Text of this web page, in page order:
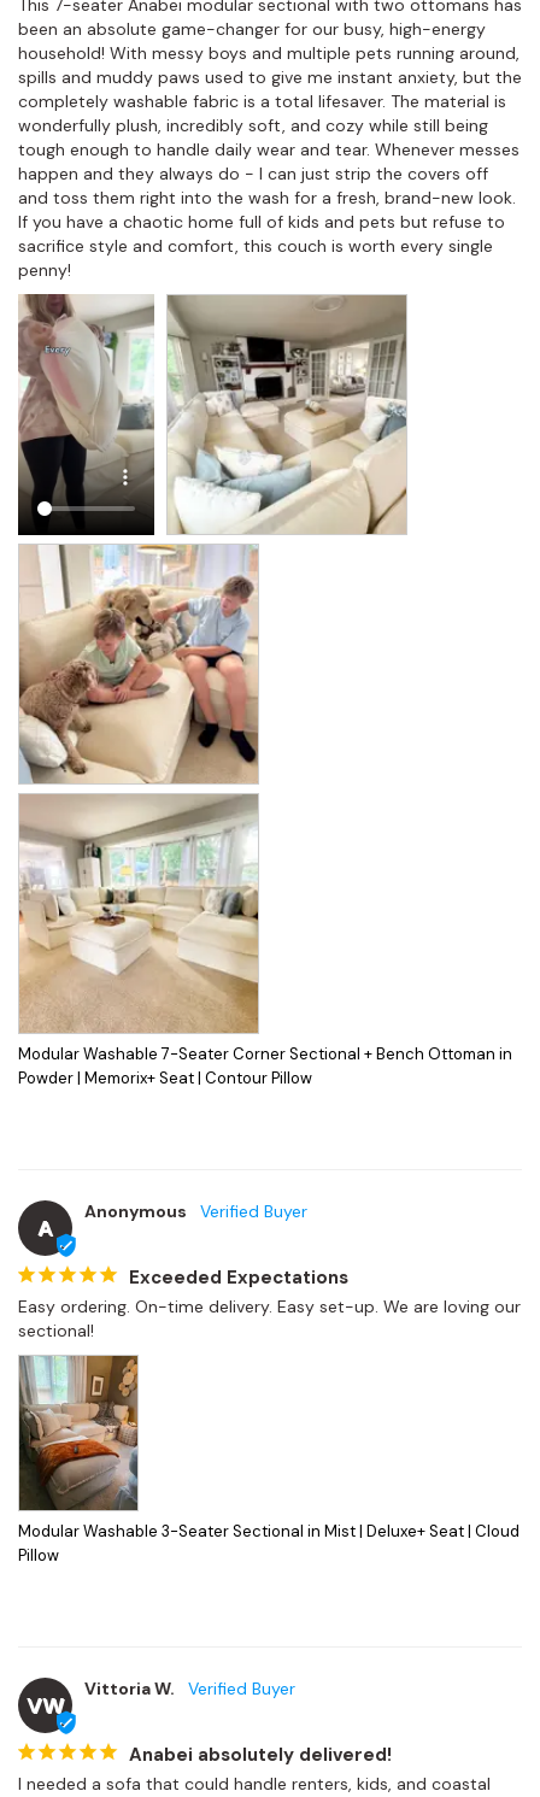
This 7-seater Anabei modular sectional with two ottomans has
been an absolute game-changer for our busy, high-energy
household! With messy boys and multiple pets running around,
spills and muddy paws used to give me instant anxiety, but the
completely washable fabric is a total lifesaver. The material is
wonderfully plush, incredibly soft, and cozy while still being
tough enough to handle daily wear and tear. Whenever messes
happen and they always do - I can just strip the covers off
and toss them right into the wash for a fresh, brand-new look.
If you have a chaotic home full of kids and pets but refuse to
sacrifice style and comfort, this couch is worth every single
penny!
Modular Washable 7-Seater Corner Sectional + Bench Ottoman in
Powder | Memorix+ Seat | Contour Pillow
A
Anonymous
Exceeded Expectations
Easy ordering. On-time delivery. Easy set-up. We are loving our
sectional!
Modular Washable 3-Seater Sectional in Mist | Deluxe+ Seat | Cloud
Pillow
VW
Vittoria W.
Anabei absolutely delivered!
I needed a sofa that could handle renters, kids, and coastal